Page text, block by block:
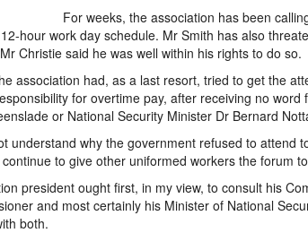
For weeks, the association has been
hour work day schedule. Mr Smith has also
Christie said he was well within his rights to do so.
association had, as a last resort, tried to get the
for overtime pay, after receiving no word
or National Security Minister Dr Bernard
understand why the government refused to attend
to give other uniformed workers the forum
president ought first, in my view, to consult his
and most certainly his Minister of National
both.